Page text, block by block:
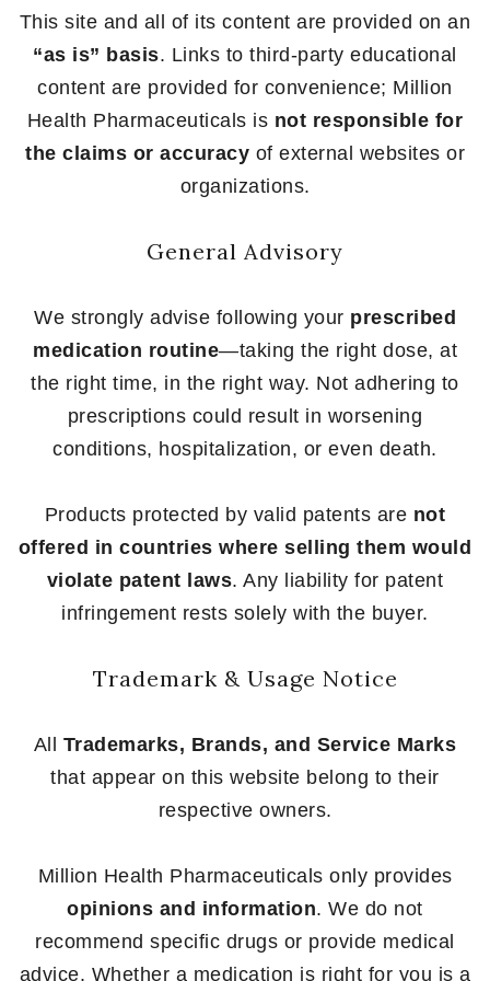
This site and all of its content are provided on an
“as is” basis. Links to third-party educational
content are provided for convenience; Million
Health Pharmaceuticals is not responsible for
the claims or accuracy of external websites or
organizations.
General Advisory
We strongly advise following your prescribed
medication routine—taking the right dose, at
the right time, in the right way. Not adhering to
prescriptions could result in worsening
conditions, hospitalization, or even death.
Products protected by valid patents are not
offered in countries where selling them would
violate patent laws. Any liability for patent
infringement rests solely with the buyer.
Trademark & Usage Notice
All Trademarks, Brands, and Service Marks
that appear on this website belong to their
respective owners.
Million Health Pharmaceuticals only provides
opinions and information. We do not
recommend specific drugs or provide medical
advice. Whether a medication is right for you is a